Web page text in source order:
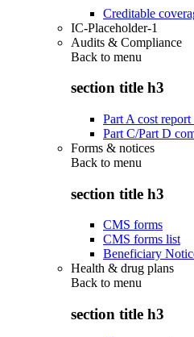
Creditable
IC-Placeholder-1
Audits & Compliance
Back to menu
section title h3
Part A cost report
Part C/Part D
Forms & notices
Back to menu
section title h3
CMS forms
CMS forms list
Beneficiary
Health & drug plans
Back to menu
section title h3